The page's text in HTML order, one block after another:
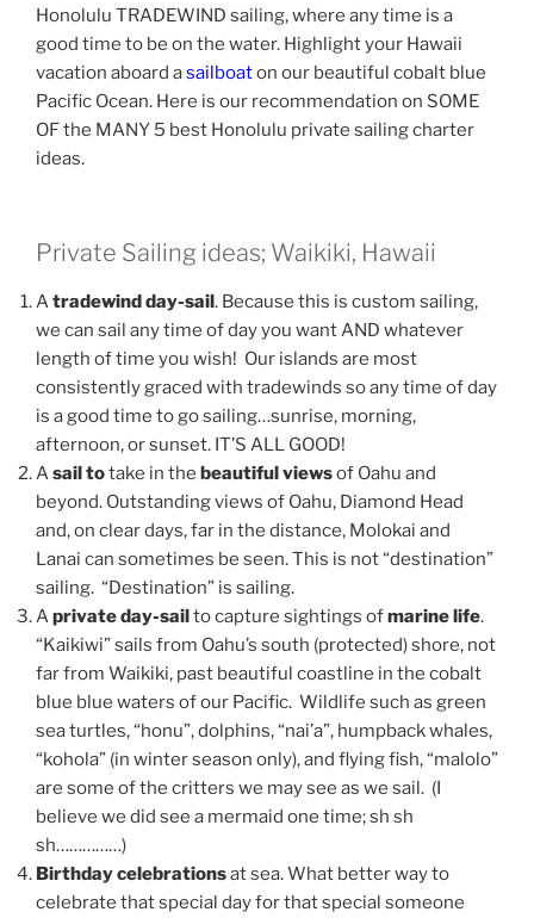
Honolulu TRADEWIND sailing, where any time is a
good time to be on the water. Highlight your Hawaii
vacation aboard asailboaton our beautiful cobalt blue
Pacific Ocean. Here is our recommendation on SOME
OF the MANY 5 best Honolulu private sailing charter
ideas.
Private Sailing ideas; Waikiki, Hawaii
A tradewind day-sail. Because this is custom sailing,
we can sail any time of day you want AND whatever
length of time you wish! Our islands are most
consistently graced with tradewinds so any time of day
is a good time to go sailing…sunrise, morning,
afternoon, or sunset. IT’S ALL GOOD!
A sail totake in the beautiful viewsof Oahu and
beyond. Outstanding views of Oahu, Diamond Head
and, on clear days, far in the distance, Molokai and
Lanai can sometimes be seen. This is not “destination”
sailing. “Destination” is sailing.
A private day-sailto capture sightings ofmarine life.
“Kaikiwi” sails from Oahu’s south (protected) shore, not
far from Waikiki, past beautiful coastline in the cobalt
blue blue waters of our Pacific. Wildlife such as green
sea turtles, “honu”, dolphins, “nai’a”, humpback whales,
“kohola” (in winter season only), and flying fish, “malolo”
are some of the critters we may see as we sail. (I
believe we did see a mermaid one time; sh sh
sh……………)
Birthday celebrationsat sea. What better way to
celebrate that special day for that special someone